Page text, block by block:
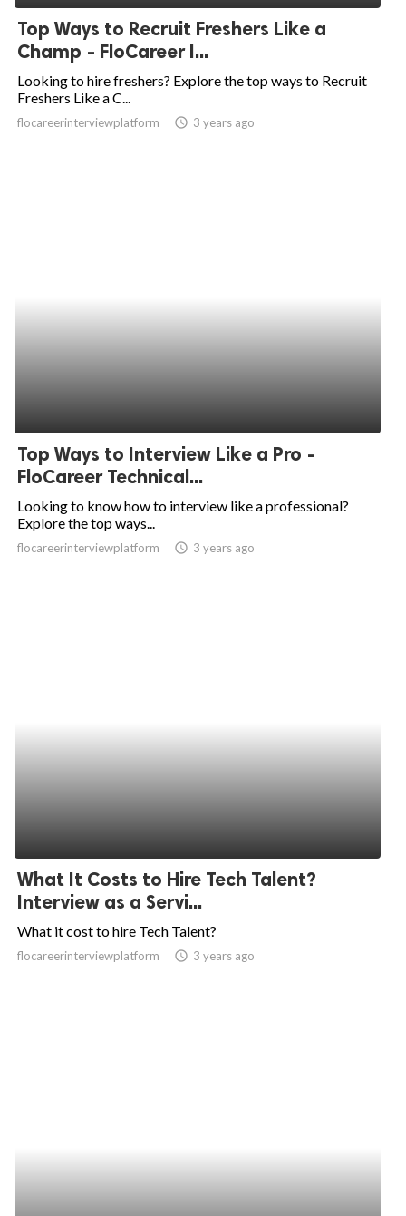
Top Ways to Recruit Freshers Like a
Champ - FloCareer I...
Looking to hire freshers? Explore the top ways to Recruit
Freshers Like a C...
flocareerinterviewplatform access_time 3 years ago
Top Ways to Interview Like a Pro -
FloCareer Technical...
Looking to know how to interview like a professional?
Explore the top ways...
flocareerinterviewplatform access_time 3 years ago
What It Costs to Hire Tech Talent?
Interview as a Servi...
What it cost to hire Tech Talent?
flocareerinterviewplatform access_time 3 years ago